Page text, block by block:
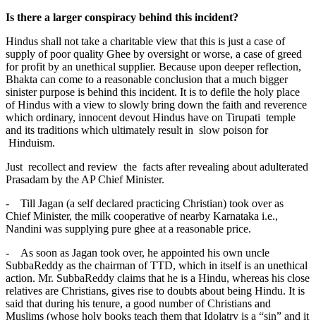
Is there a larger conspiracy behind this incident?
Hindus shall not take a charitable view that this is just a case of
supply of poor quality Ghee by oversight or worse, a case of greed
for profit by an unethical supplier. Because upon deeper reflection,
Bhakta can come to a reasonable conclusion that a much bigger
sinister purpose is behind this incident. It is to defile the holy place
of Hindus with a view to slowly bring down the faith and reverence
which ordinary, innocent devout Hindus have on Tirupati temple
and its traditions which ultimately result in slow poison for
Hinduism.
Just recollect and review the facts after revealing about adulterated
Prasadam by the AP Chief Minister.
- Till Jagan (a self declared practicing Christian) took over as
Chief Minister, the milk cooperative of nearby Karnataka i.e.,
Nandini was supplying pure ghee at a reasonable price.
- As soon as Jagan took over, he appointed his own uncle
SubbaReddy as the chairman of TTD, which in itself is an unethical
action. Mr. SubbaReddy claims that he is a Hindu, whereas his close
relatives are Christians, gives rise to doubts about being Hindu. It is
said that during his tenure, a good number of Christians and
Muslims (whose holy books teach them that Idolatry is a “sin” and it